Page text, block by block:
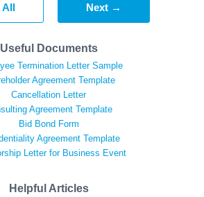
All Next →
Useful Documents
Termination Letter Sample
Agreement Template
Cancellation Letter
Agreement Template
Bid Bond Form
Agreement Template
Letter for Business Event
Helpful Articles